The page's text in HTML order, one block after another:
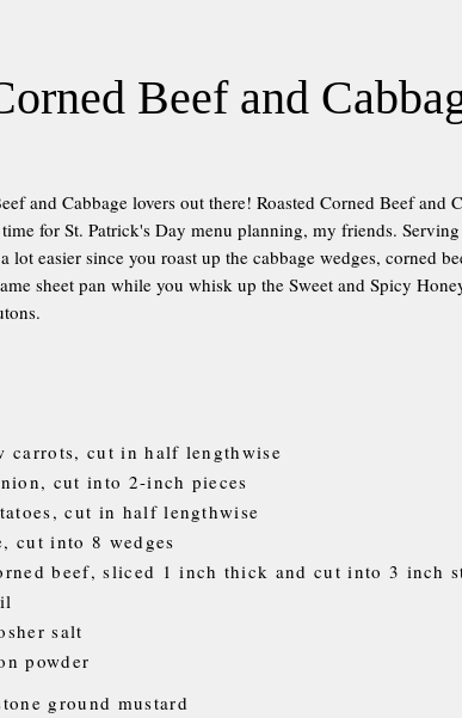
Beef and
and Cabbage lovers out there! Roasted Corned Beef and
for St. Patrick's Day menu planning, my friends.
lot easier since you roast up the cabbage wedges, corned
sheet pan while you whisk up the Sweet and Spicy
carrots, cut in half lengthwise
cut into 2-inch pieces
cut in half lengthwise
cut into 8 wedges
beef, sliced 1 inch thick and cut into 3 inch
salt
powder
ground mustard